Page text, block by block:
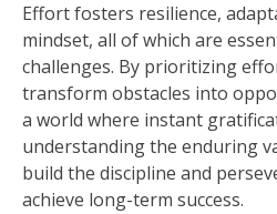
Effort fosters resilience,
mindset, all of which are
challenges. By prioritizing
transform obstacles into
a world where instant
understanding the enduring
build the discipline and
achieve long-term success.